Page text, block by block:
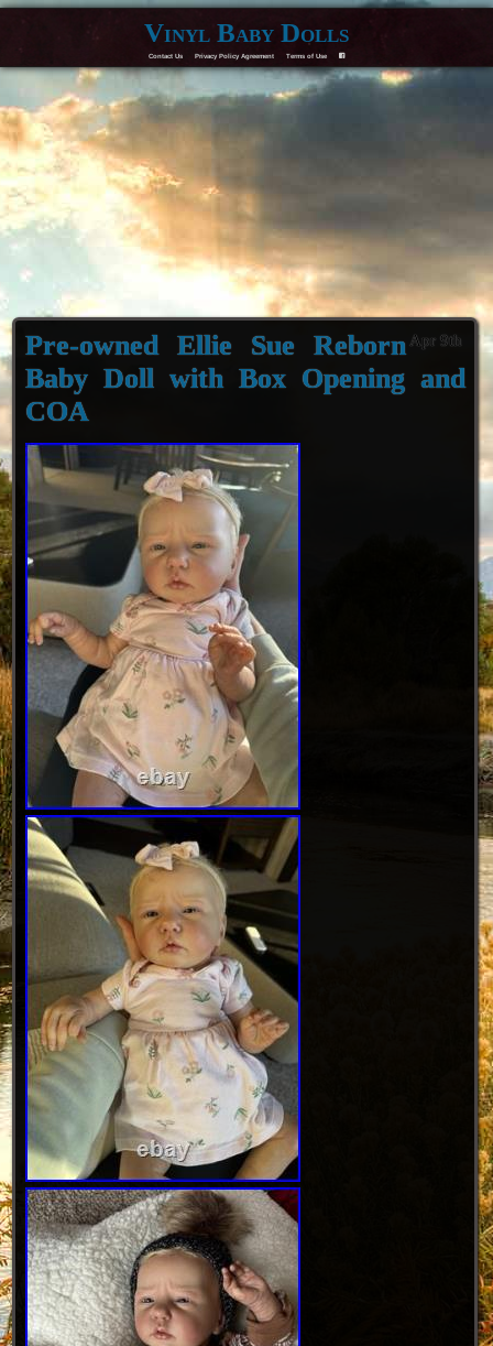
Vinyl Baby Dolls
Contact Us Privacy Policy Agreement Terms of Use F
Apr 9th
Pre-owned Ellie Sue Reborn
Baby Doll with Box Opening and
COA